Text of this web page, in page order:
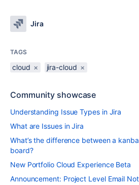
Jira
TAGS
cloud × jira-cloud ×
Community showcase
Understanding Issue Types in Jira
What are Issues in Jira
What’s the difference between a
board?
New Portfolio Cloud Experience Beta
Announcement: Project Level Email